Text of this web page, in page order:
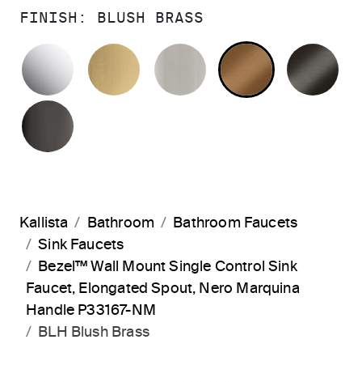
FINISH: BLUSH BRASS
POLISHED CHROMEBRUSHED MODERNE BRASS
BRUSHED NICKEL
BLUSH
Kallista Bathroom
Bathroom Faucets
Sink Faucets
Bezel™ Wall Mount Single Control Sink
Faucet, Elongated Spout, Nero Marquina
Handle P33167-NM
BLH Blush Brass